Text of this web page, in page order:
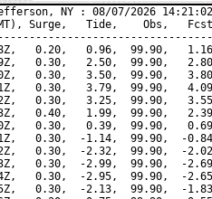
NY : 08/07/2026
Surge,   Tide,    Obs,   Fcst,
0.20,   0.96,  99.90,
0.30,   2.50,  99.90,
0.30,   3.50,  99.90,
0.30,   3.79,  99.90,
0.30,   3.25,  99.90,
0.40,   1.99,  99.90,
0.30,   0.39,  99.90,
0.30,  -1.14,  99.90,  -
0.30,  -2.32,  99.90,  -
0.30,  -2.99,  99.90,  -
0.30,  -2.95,  99.90,  -
0.30,  -2.13,  99.90,  -